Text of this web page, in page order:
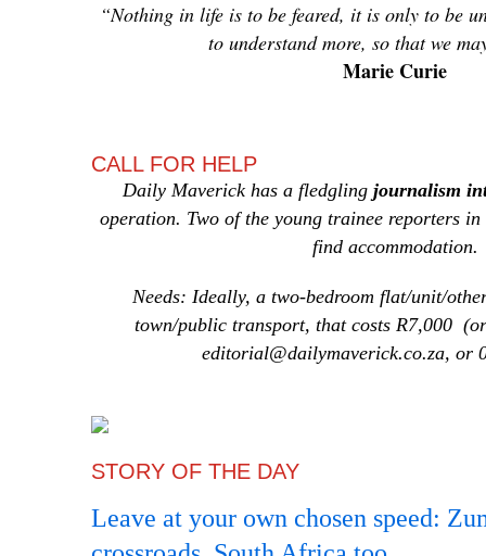
“Nothing in life is to be feared, it is only to be
to understand more, so that we
Marie Curie
CALL FOR HELP
Daily Maverick has a fledgling journalism
operation. Two of the young trainee reporters
find accommodation.
Needs: Ideally, a two-bedroom flat/unit/
town/public transport, that costs R7,000
editorial@dailymaverick.co.za, or
STORY OF THE DAY
Leave at your own chosen speed: